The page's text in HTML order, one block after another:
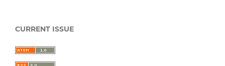
CURRENT ISSUE